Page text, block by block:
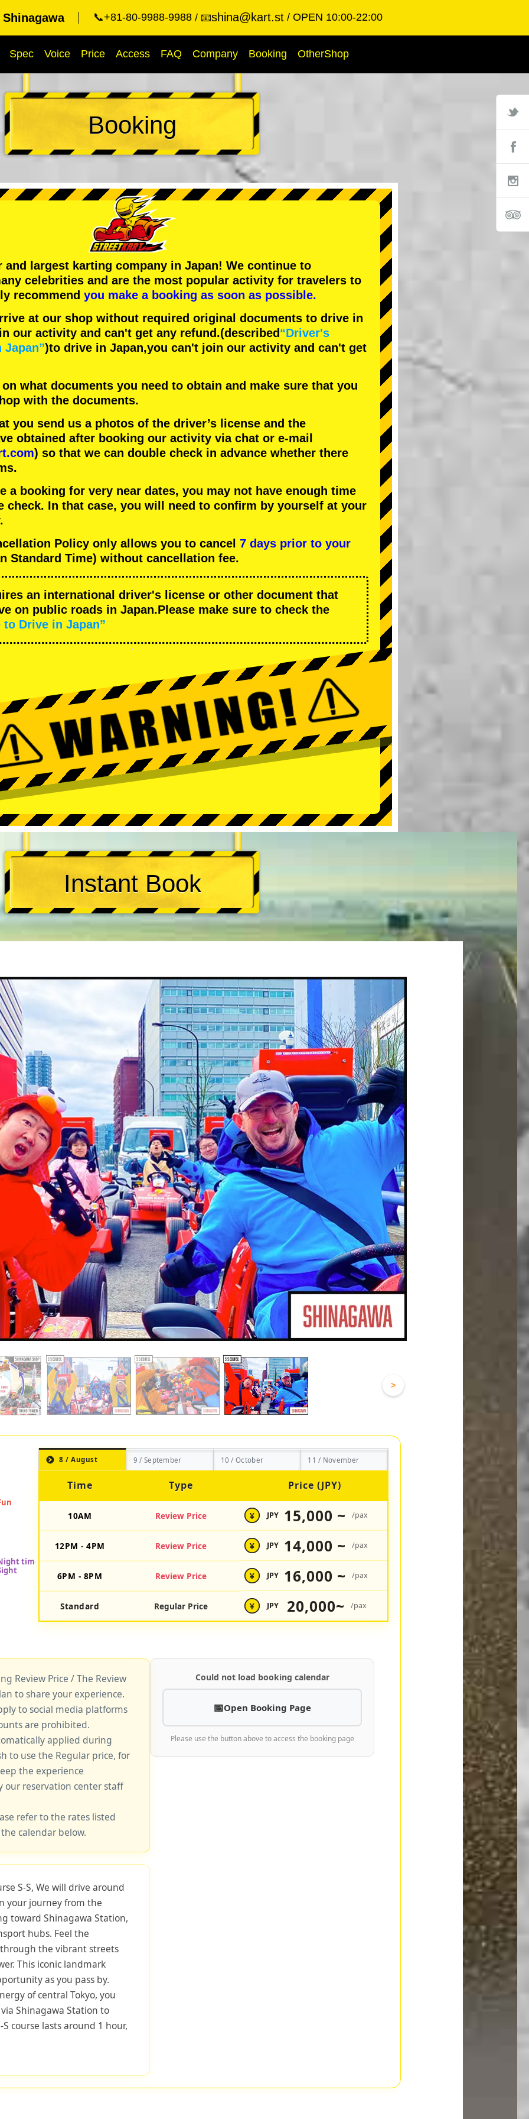
📞+81-80-9988-9988 📧shina@kart.st OPEN 10:00-22:00
Spec Voice Price Access FAQ Company Booking OtherShop
Booking
and largest karting company in Japan! We continue to
celebrities and are the most popular activity for travelers to
recommend you make a booking as soon as possible.
at our shop without required original documents to drive in
our activity and can't get any refund.(described“Driver's
)to drive in Japan,you can't join our activity and can't get
what documents you need to obtain and make sure that you
with the documents.
you send us a photos of the driver’s license and the
obtained after booking our activity via chat or e-mail
) so that we can double check in advance whether there
a booking for very near dates, you may not have enough time
check. In that case, you will need to conﬁrm by yourself at your
Policy only allows you to cancel 7 days prior to your
Standard Time) without cancellation fee.
an international driver's license or other document that
on public roads in Japan.Please make sure to check the
Drive in Japan”
Instant Book
>
8 / August 9 / September 10 / October 11 / November
Time Type Price (JPY)
10AM Review Price ¥ JPY 15,000 ~ /pax
12PM - 4PM Review Price ¥ JPY 14,000 ~ /pax
6PM - 8PM Review Price ¥ JPY 16,000 ~ /pax
Standard Regular Price ¥ JPY 20,000~ /pax
Review Price / The Review
to share your experience.
to social media platforms
are prohibited.
applied during
to use the Regular price, for
the experience
our reservation center staff
refer to the rates listed
calendar below.
S-S, We will drive around
your journey from the
toward Shinagawa Station,
hubs. Feel the
the vibrant streets
This iconic landmark
as you pass by.
of central Tokyo, you
Shinagawa Station to
course lasts around 1 hour,
Could not load booking calendar
Open Booking Page
Please use the button above to access the booking page